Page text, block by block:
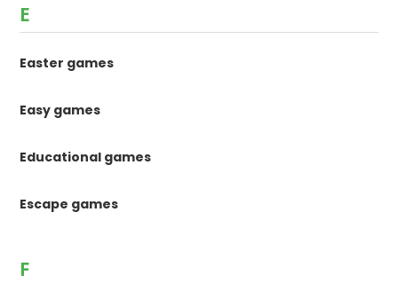
E
Easter games
Easy games
Educational games
Escape games
F